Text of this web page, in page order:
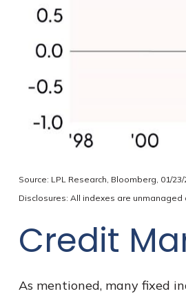
Source: LPL Research, Bloomberg, 01/23/
Disclosures: All indexes are
Credit
As mentioned, many fixed